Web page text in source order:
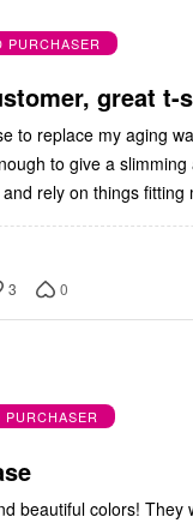
PURCHASER
great t-
to replace my aging
to give a
rely on things fitting
3 0
beautiful colors! They